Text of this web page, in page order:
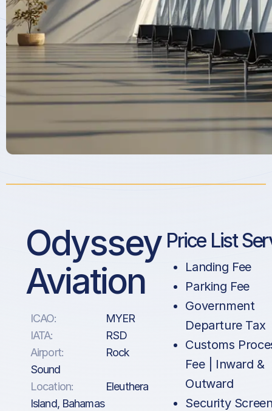
Odyssey
Aviation
ICAO:
MYER
IATA:
RSD
Airport:
Rock
Sound
Location:
Eleuthera
Island, Bahamas
Price List
Landing Fee
Parking Fee
Government
Departure Tax
Customs
Fee | Inward &
Outward
Security